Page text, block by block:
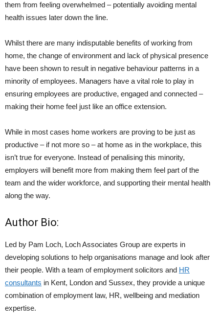
them from feeling overwhelmed – potentially avoiding mental
health issues later down the line.
Whilst there are many indisputable benefits of working from
home, the change of environment and lack of physical presence
have been shown to result in negative behaviour patterns in a
minority of employees. Managers have a vital role to play in
ensuring employees are productive, engaged and connected –
making their home feel just like an office extension.
While in most cases home workers are proving to be just as
productive – if not more so – at home as in the workplace, this
isn’t true for everyone. Instead of penalising this minority,
employers will benefit more from making them feel part of the
team and the wider workforce, and supporting their mental health
along the way.
Author Bio:
Led by Pam Loch, Loch Associates Group are experts in
developing solutions to help organisations manage and look after
their people. With a team of employment solicitors and HR
consultants in Kent, London and Sussex, they provide a unique
combination of employment law, HR, wellbeing and mediation
expertise.